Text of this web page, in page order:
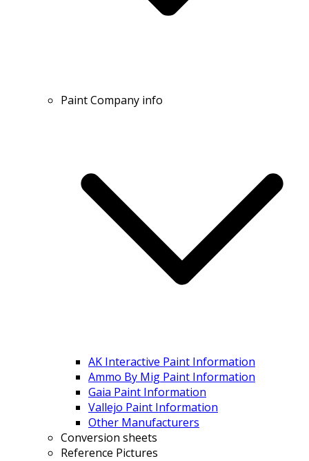
Paint Company info
AK Interactive Paint Information
Ammo By Mig Paint Information
Gaia Paint Information
Vallejo Paint Information
Other Manufacturers
Conversion sheets
Reference Pictures